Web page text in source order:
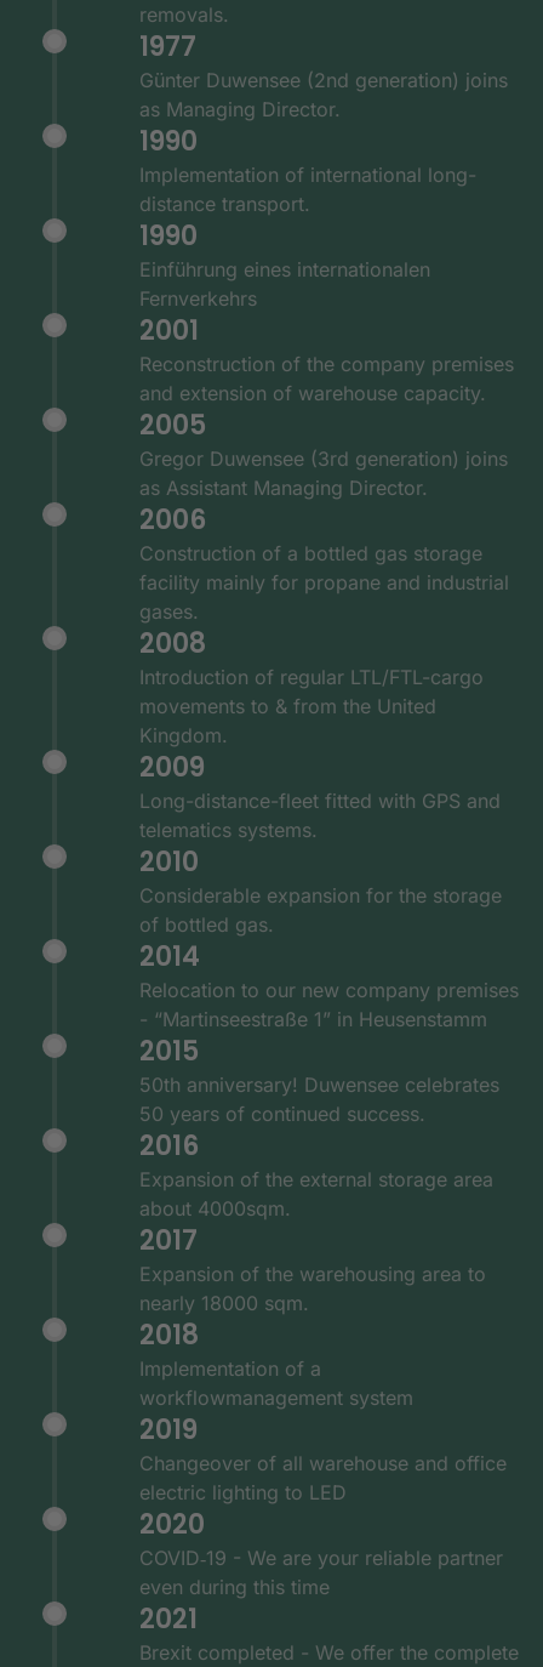
removals.
1977
Günter Duwensee (2nd generation) joins
as Managing Director.
1990
Implementation of international long-
distance transport.
1990
Einführung eines internationalen
Fernverkehrs
2001
Reconstruction of the company premises
and extension of warehouse capacity.
2005
Gregor Duwensee (3rd generation) joins
as Assistant Managing Director.
2006
Construction of a bottled gas storage
facility mainly for propane and industrial
gases.
2008
Introduction of regular LTL/FTL-cargo
movements to & from the United
Kingdom.
2009
Long-distance-fleet fitted with GPS and
telematics systems.
2010
Considerable expansion for the storage
of bottled gas.
2014
Relocation to our new company premises
- “Martinseestraße 1” in Heusenstamm
2015
50th anniversary! Duwensee celebrates
50 years of continued success.
2016
Expansion of the external storage area
about 4000sqm.
2017
Expansion of the warehousing area to
nearly 18000 sqm.
2018
Implementation of a
workflowmanagement system
2019
Changeover of all warehouse and office
electric lighting to LED
2020
COVID‑19 - We are your reliable partner
even during this time
2021
Brexit completed - We offer the complete